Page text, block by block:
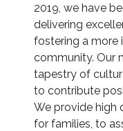
2019, we have
delivering
fostering a more
community. Our
tapestry of
to contribute
We provide high
for families, to